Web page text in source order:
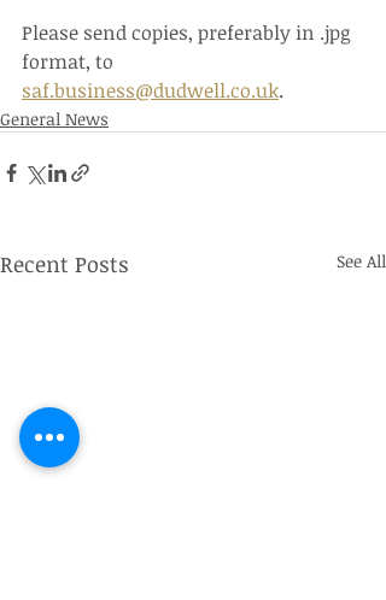
Please send copies, preferably in .jpg
format, to
saf.business@dudwell.co.uk.
General News
Recent Posts See All